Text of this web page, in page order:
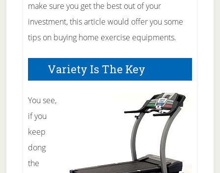
make sure you get the best out of your
investment, this article would offer you some
tips on buying home exercise equipments.
Variety Is The Key
You see,
if you
keep
dong
the